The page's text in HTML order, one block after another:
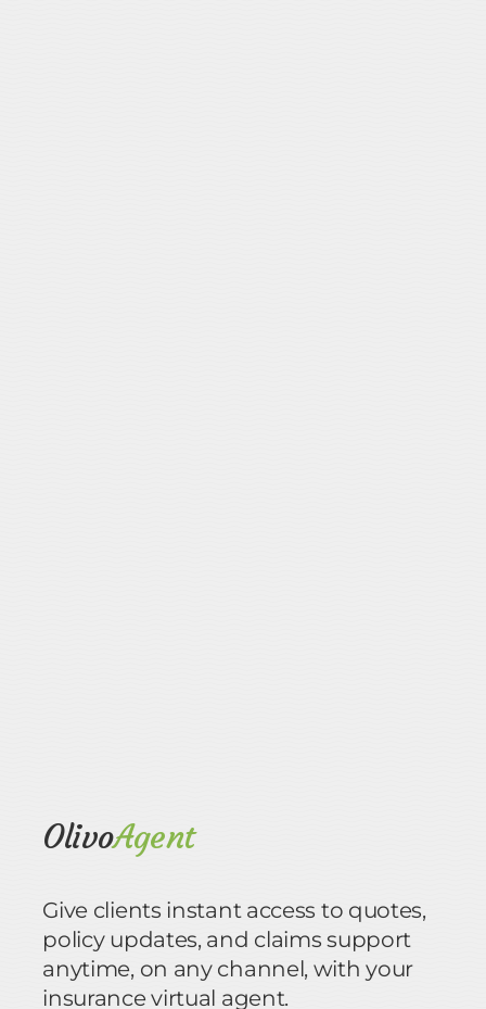
OlivoAgent
Give clients instant access to quotes,
policy updates, and claims support
anytime, on any channel, with your
insurance virtual agent.